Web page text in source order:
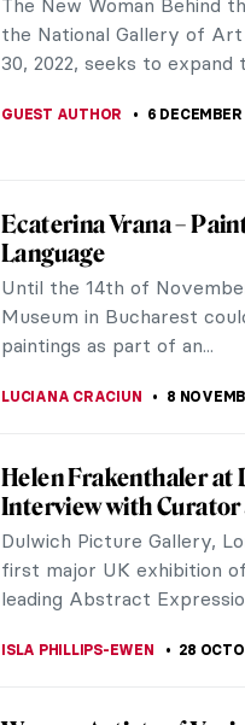
Russian avant-garde
recognition in her lifetime,
Through a Gentle
Serebriakova
Zinaida Serebriakova
painting At the Dressing-
looking from the mirror’s...
Lady in Blue:
Russian Female Artist
Can you name some
particular? It’s difficult
art. This article tells the...
The Lens of Women